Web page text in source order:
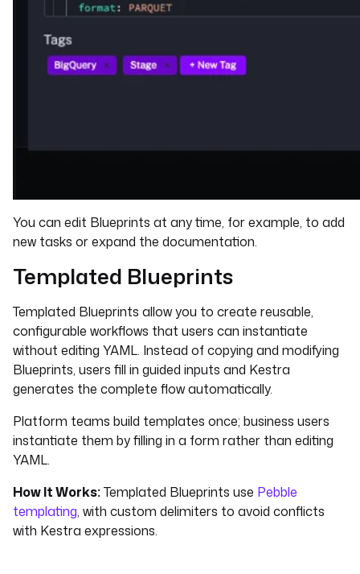
You can edit Blueprints at any time, for example, to add
new tasks or expand the documentation.
Templated Blueprints
Templated Blueprints allow you to create reusable,
configurable workflows that users can instantiate
without editing YAML. Instead of copying and modifying
Blueprints, users fill in guided inputs and Kestra
generates the complete flow automatically.
Platform teams build templates once; business users
instantiate them by filling in a form rather than editing
YAML.
How It Works:Templated Blueprints use Pebble
templating, with custom delimiters to avoid conflicts
with Kestra expressions.